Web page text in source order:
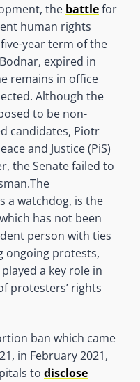
the battlefor
human rights
year term of the
expired in
remains in office
Although the
to be non-
candidates, Piotr
and Justice (PiS)
the Senate failed to
a watchdog, is the
has not been
person with ties
ongoing protests,
a key role in
protesters’ rights
ban which came
in February 2021,
to disclose